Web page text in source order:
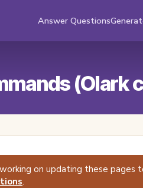
Answer Questions
(Olark
on updating these
.